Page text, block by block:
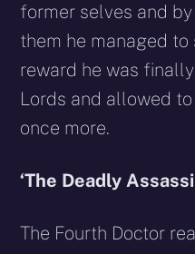
former selves and
them he managed to
reward he was
Lords and allowed
once more.
‘The Deadly
The Fourth Doctor